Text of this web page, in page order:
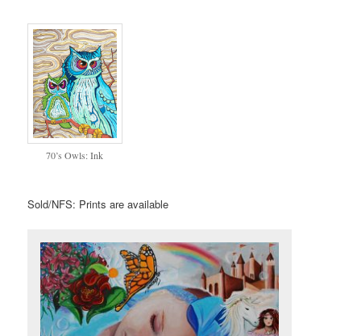
70’s Owls: Ink
Sold/NFS: Prints are available